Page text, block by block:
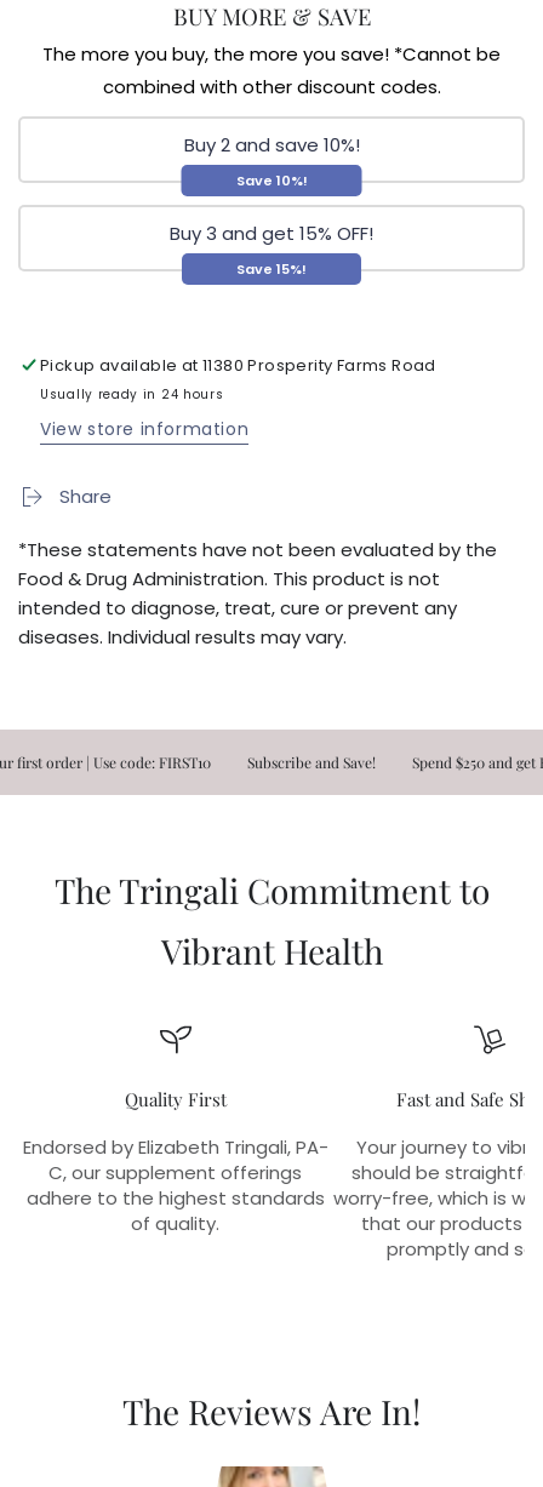
(4oz)
Tincture
(4oz)
BUY MORE & SAVE
The more you buy, the more you save! *Cannot be
combined with other discount codes.
Buy 2 and save 10%!
Save 10%!
Buy 3 and get 15% OFF!
Save 15%!
Pickup available at11380 Prosperity Farms Road
Usually ready in 24 hours
View store information
Share
*These statements have not been evaluated by the
Food & Drug Administration. This product is not
intended to diagnose, treat, cure or prevent any
diseases. Individual results may vary.
order | Use code: FIRST10 Subscribe and Save! Spend $250 and get FREE
The Tringali Commitment to
Vibrant Health
Quality First
Endorsed by Elizabeth Tringali, PA-
C, our supplement offerings
adhere to the highest standards
of quality.
Fast and Safe
Your journey to
should be
worry-free, which is
that our products
promptly and
The Reviews Are In!